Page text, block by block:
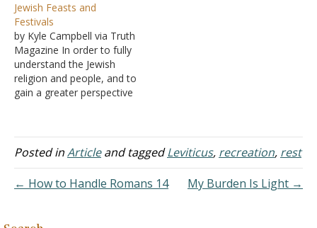
purification after childbirth.
It's not saying childbirth is
sinful; it's recognizing that
life…
Jewish Feasts and
Festivals
by Kyle Campbell via Truth
Magazine In order to fully
understand the Jewish
religion and people, and to
gain a greater perspective
needs to study the Jewish
feasts and festivals. The
were scheduled at specific
times in…
Posted inArticleand taggedLeviticus, recreation, rest
← How to Handle Romans 14
My Burden Is Light →